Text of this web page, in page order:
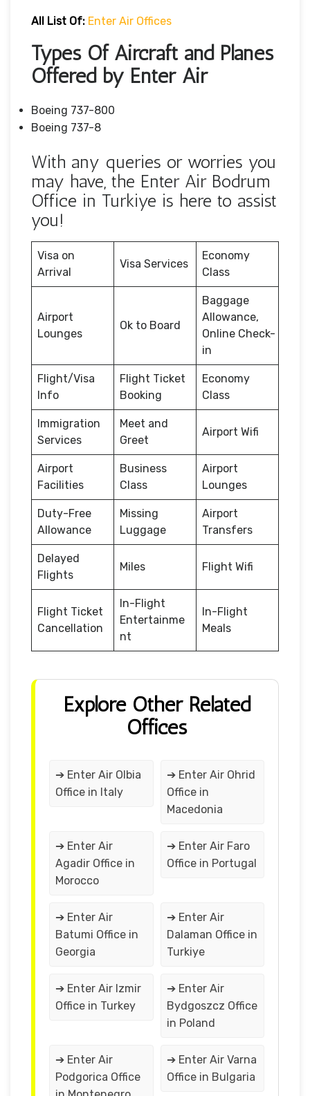
All List Of: Enter Air Offices
Types Of Aircraft and Planes
Offered by Enter Air
Boeing 737-800
Boeing 737-8
With any queries or worries you
may have, the Enter Air Bodrum
Office in Turkiye is here to assist
you!
Visa on
Arrival
Visa Services
Economy
Class
Airport
Lounges
Ok to Board
Baggage
Allowance,
Online Check-
in
Flight/Visa
Info
Flight Ticket
Booking
Economy
Class
Immigration
Services
Meet and
Greet
Airport Wifi
Airport
Facilities
Business
Class
Airport
Lounges
Duty-Free
Allowance
Missing
Luggage
Airport
Transfers
Delayed
Flights
Miles Flight Wifi
Flight Ticket
Cancellation
In-Flight
Entertainme
nt
In-Flight
Meals
Explore Other Related
Offices
➔ Enter Air Olbia
Office in Italy
➔ Enter Air Ohrid
Office in
Macedonia
➔ Enter Air
Agadir Office in
Morocco
➔ Enter Air Faro
Office in Portugal
➔ Enter Air
Batumi Office in
Georgia
➔ Enter Air
Dalaman Office in
Turkiye
➔ Enter Air Izmir
Office in Turkey
➔ Enter Air
Bydgoszcz Office
in Poland
➔ Enter Air
Podgorica Office
➔ Enter Air Varna
Office in Bulgaria